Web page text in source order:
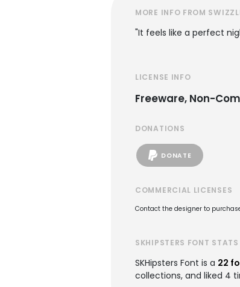
MORE INFO FROM
"It feels like a perfect
LICENSE INFO
Freeware, Non-
DONATIONS
DONATE
COMMERCIAL LICENSES
Contact the designer to
SKHIPSTERS FONT STATS
SKHipsters Font is a 22
collections, and liked 4